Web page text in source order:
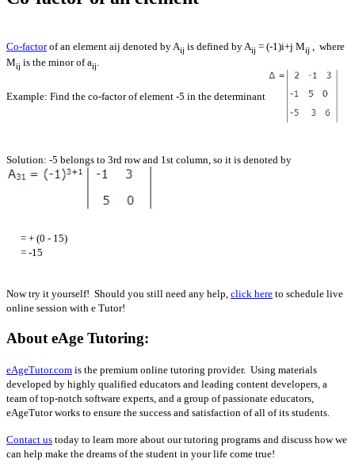
Co-factorof an element aij denoted by Aij is defined by Aij = (-1)i+j Mij , where
Mij is the minor of aij
Example: Find the co-factor of element -5 in the determinant
Solution: -5 belongs to 3rd row and 1st column, so it is denoted by
= + (0 - 15)
= -15
Now try it yourself! Should you still need any help, click here to schedule live
online session with e Tutor!
About eAge Tutoring:
eAgeTutor.com is the premium online tutoring provider. Using materials
developed by highly qualified educators and leading content developers, a
team of top-notch software experts, and a group of passionate educators,
eAgeTutor works to ensure the success and satisfaction of all of its students.
Contact us today to learn more about our tutoring programs and discuss how we
can help make the dreams of the student in your life come true!